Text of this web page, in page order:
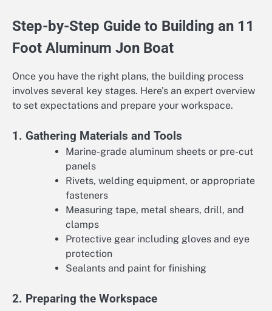
Step-by-Step Guide to Building an 11
Foot Aluminum Jon Boat
Once you have the right plans, the building process
involves several key stages. Here’s an expert overview
to set expectations and prepare your workspace.
1. Gathering Materials and Tools
Marine-grade aluminum sheets or pre-cut
panels
Rivets, welding equipment, or appropriate
fasteners
Measuring tape, metal shears, drill, and
clamps
Protective gear including gloves and eye
protection
Sealants and paint for finishing
2. Preparing the Workspace